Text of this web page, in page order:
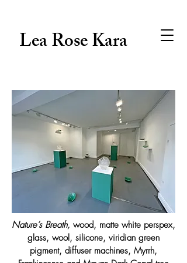
Lea Rose Kara
Nature’s Breath, wood, matte white perspex,
glass, wool, silicone, viridian green
pigment, diffuser machines, Myrrh,